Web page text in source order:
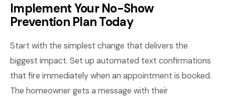
Implement Your No-Show
Prevention Plan Today
Start with the simplest change that delivers the
biggest impact. Set up automated text confirmations
that fire immediately when an appointment is booked.
The homeowner gets a message with their